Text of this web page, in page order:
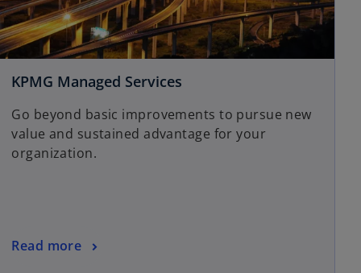
KPMG Managed Services
Go beyond basic improvements to pursue new
value and sustained advantage for your
organization.
Read more